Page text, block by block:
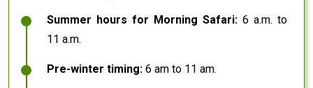
Summer hours for Morning Safari: 6 a.m. to
11 a.m.
Pre-winter timing: 6 am to 11 am.